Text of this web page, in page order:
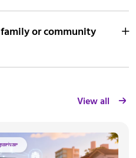
or community
View all